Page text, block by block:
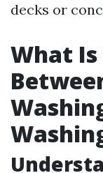
decks or
What